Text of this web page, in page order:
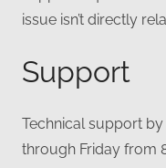
issue isn’t directly
Support
Technical support
through Friday from